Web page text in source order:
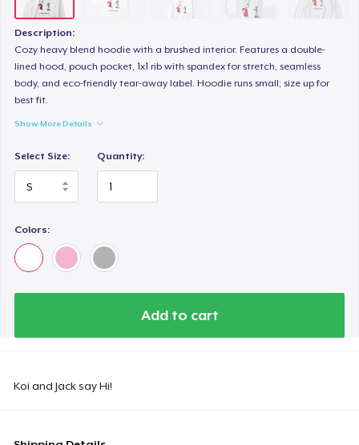
Description:
Cozy heavy blend hoodie with a brushed interior. Features a double-
lined hood, pouch pocket, 1x1 rib with spandex for stretch, seamless
body, and eco-friendly tear-away label. Hoodie runs small; size up for
best fit.
Show More Details
Select Size: Quantity:
Colors:
Add to cart
Koi and Jack say Hi!